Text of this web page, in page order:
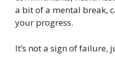
a bit of a mental break,
your progress.
It’s not a sign of